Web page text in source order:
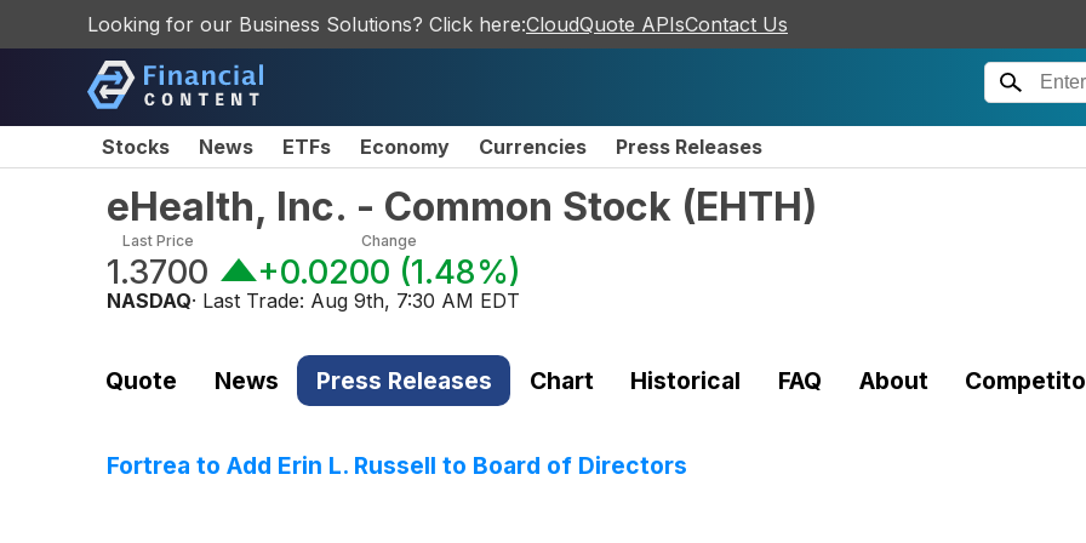
Looking for our Business Solutions? Click here:CloudQuote APIsContact Us
Stocks News ETFs Economy Currencies Press Releases
eHealth, Inc. - Common Stock (EHTH)
Last Price
1.3700
Change
+0.0200 (1.48%)
NASDAQ· Last Trade: Aug 9th, 7:30 AM EDT
Quote News Press Releases Chart Historical FAQ About
Fortrea to Add Erin L. Russell to Board of Directors